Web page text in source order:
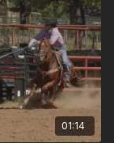
01:14